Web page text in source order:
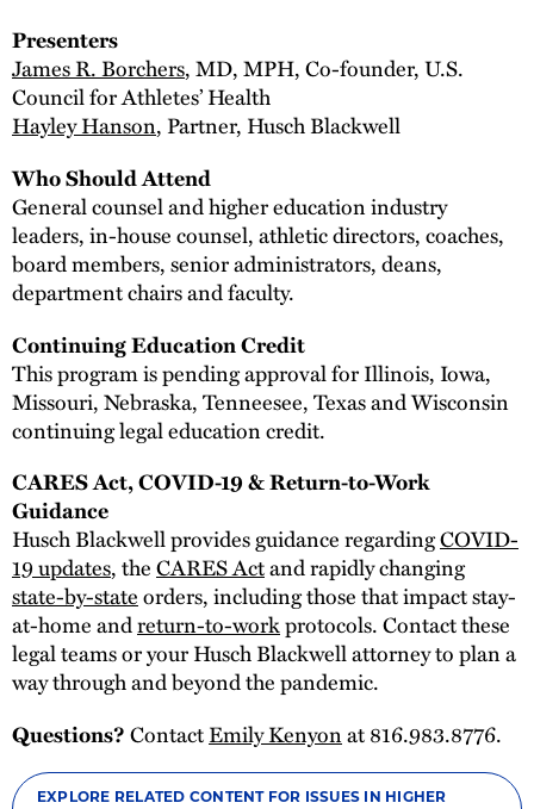
Presenters
James R. Borchers, MD, MPH, Co-founder, U.S.
Council for Athletes’ Health
Hayley Hanson, Partner, Husch Blackwell
Who Should Attend
General counsel and higher education industry
leaders, in-house counsel, athletic directors, coaches,
board members, senior administrators, deans,
department chairs and faculty.
Continuing Education Credit
This program is pending approval for Illinois, Iowa,
Missouri, Nebraska, Tenneesee, Texas and Wisconsin
continuing legal education credit.
CARES Act, COVID-19 & Return-to-Work
Guidance
Husch Blackwell provides guidance regardingCOVID-
19 updates, theCARES Actand rapidly changing
state-by-stateorders, including those that impact stay-
at-home andreturn-to-workprotocols. Contact these
legal teams or your Husch Blackwell attorney to plan a
way through and beyond the pandemic.
Questions?ContactEmily Kenyonat 816.983.8776.
EXPLORE RELATED CONTENT FOR ISSUES IN HIGHER